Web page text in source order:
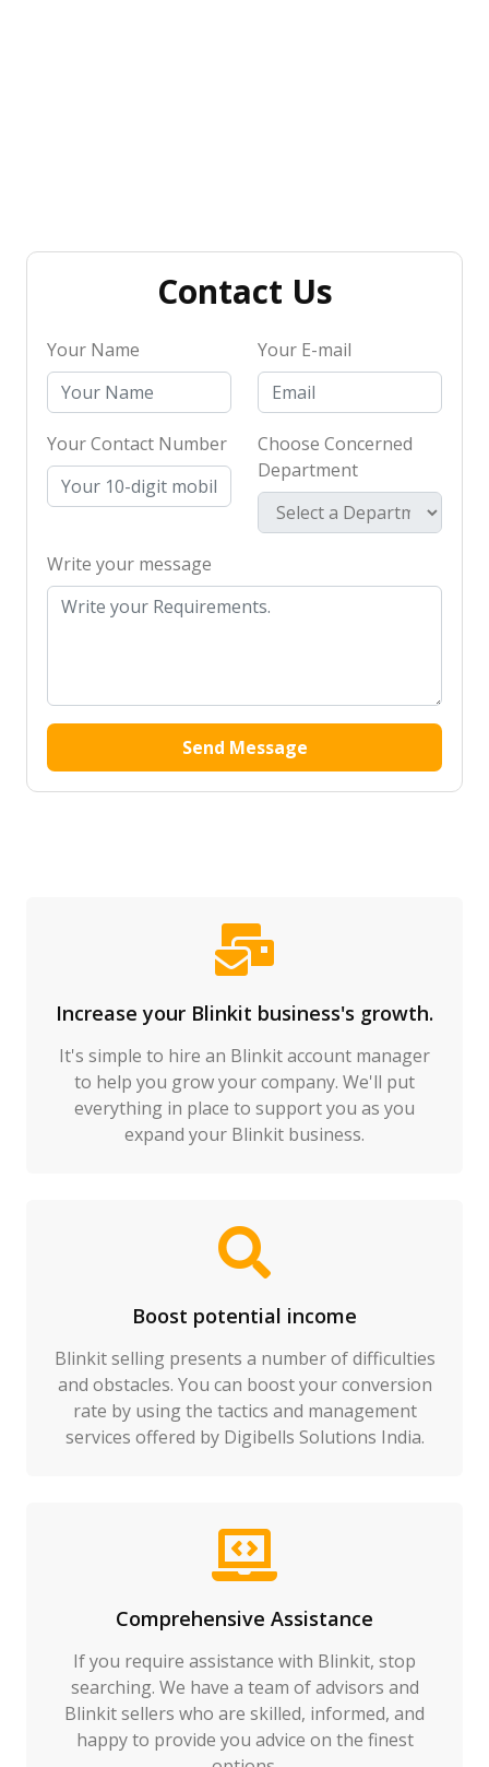
Contact Us
Your Name Your E-mail
Your Contact Number
Choose Concerned
Department
Write your message
Send Message
Increase your Blinkit business's growth.
It's simple to hire an Blinkit account manager
to help you grow your company. We'll put
everything in place to support you as you
expand your Blinkit business.
Boost potential income
Blinkit selling presents a number of difficulties
and obstacles. You can boost your conversion
rate by using the tactics and management
services offered by Digibells Solutions India.
Comprehensive Assistance
If you require assistance with Blinkit, stop
searching. We have a team of advisors and
Blinkit sellers who are skilled, informed, and
happy to provide you advice on the finest